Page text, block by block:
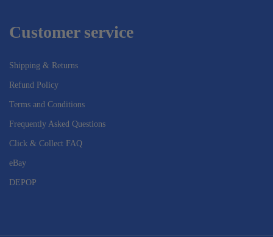
Customer service
Shipping & Returns
Refund Policy
Terms and Conditions
Frequently Asked Questions
Click & Collect FAQ
eBay
DEPOP